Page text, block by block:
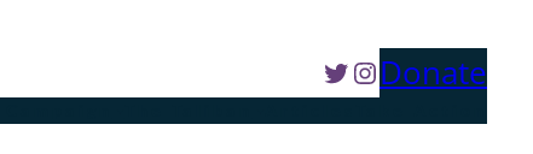
Twitter
Instagram
Donate